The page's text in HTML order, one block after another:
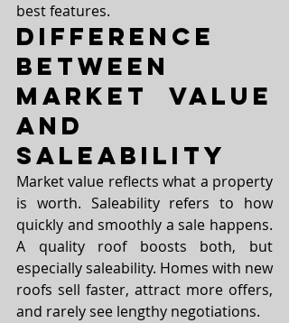
best features.
Difference
Between
Market Value
and
Saleability
Market value reflects what a property
is worth. Saleability refers to how
quickly and smoothly a sale happens.
A quality roof boosts both, but
especially saleability. Homes with new
roofs sell faster, attract more offers,
and rarely see lengthy negotiations.